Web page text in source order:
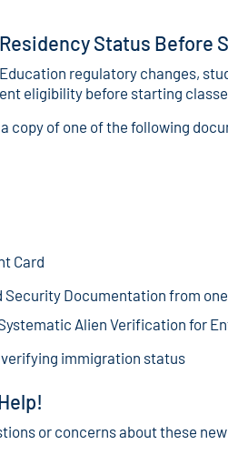
Status Before
regulatory changes,
eligibility before starting
copy of one of the following
Card
Security Documentation from
Alien Verification for
immigration status
or concerns about these